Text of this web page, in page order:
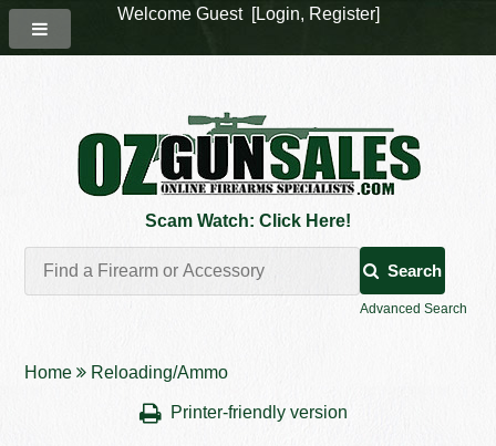
Scam Watch: Click Here!
Search
Advanced Search
Home Reloading/Ammo
Printer-friendly version
Welcome Guest [Login, Register]